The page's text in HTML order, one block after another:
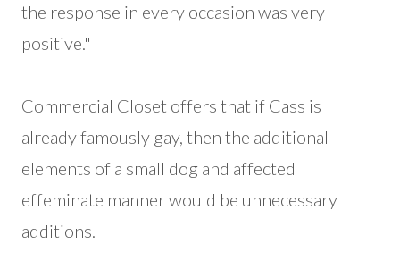
the response in every occasion was very
positive."
Commercial Closet offers that if Cass is
already famously gay, then the additional
elements of a small dog and affected
effeminate manner would be unnecessary
additions.